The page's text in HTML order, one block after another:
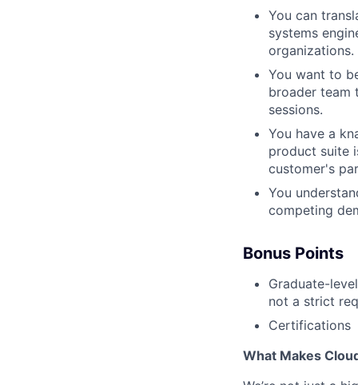
You can
systems
organizations.
You want to
broader team
sessions.
You have a
product suite
customer's
You
competing
Bonus Points
Graduate-
not a strict
Certifications
What Makes